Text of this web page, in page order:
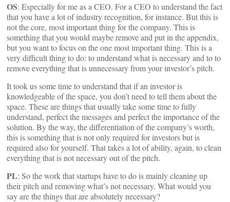
OS: Especially for me as a CEO. For a CEO to understand the fact
that you have a lot of industry recognition, for instance. But this is
not the core, most important thing for the company. This is
something that you would maybe remove and put in the appendix,
but you want to focus on the one most important thing. This is a
very difficult thing to do: to understand what is necessary and to to
remove everything that is unnecessary from your investor’s pitch.
It took us some time to understand that if an investor is
knowledgeable of the space, you don’t need to tell them about the
space. These are things that usually take some time to fully
understand, perfect the messages and perfect the importance of the
solution. By the way, the differentiation of the company’s worth,
this is something that is not only required for investors but is
required also for yourself. That takes a lot of ability, again, to clean
everything that is not necessary out of the pitch.
PL: So the work that startups have to do is mainly cleaning up
their pitch and removing what’s not necessary. What would you
say are the things that are absolutely necessary?